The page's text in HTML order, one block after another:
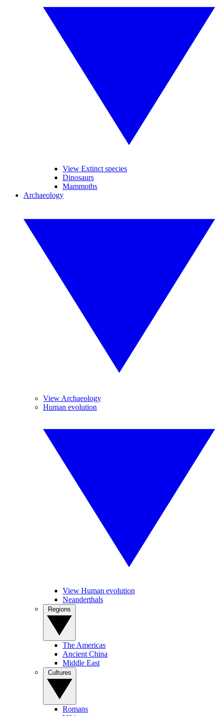
View Extinct species
Dinosaurs
Mammoths
Archaeology
View Archaeology
Human evolution
View Human evolution
Neanderthals
The Americas
Ancient China
Middle East
Romans